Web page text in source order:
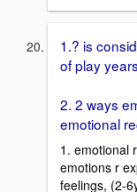
1.? is
of play years
2. 2 ways
emotional
1. emotional
emotions r
feelings, (2-